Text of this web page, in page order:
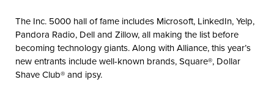
The Inc. 5000 hall of fame includes Microsoft, LinkedIn, Yelp,
Pandora Radio, Dell and Zillow, all making the list before
becoming technology giants. Along with Alliance, this year’s
new entrants include well-known brands, Square®, Dollar
Shave Club® and ipsy.